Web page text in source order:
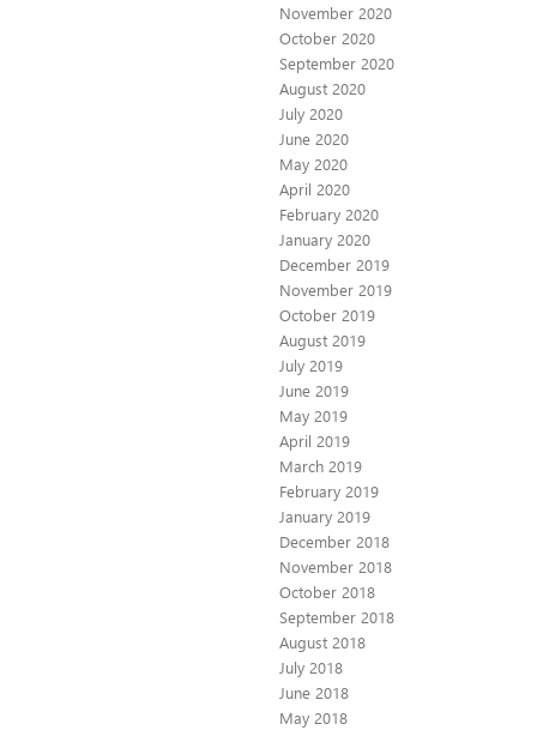
November 2020
October 2020
September 2020
August 2020
July 2020
June 2020
May 2020
April 2020
February 2020
January 2020
December 2019
November 2019
October 2019
August 2019
July 2019
June 2019
May 2019
April 2019
March 2019
February 2019
January 2019
December 2018
November 2018
October 2018
September 2018
August 2018
July 2018
June 2018
May 2018